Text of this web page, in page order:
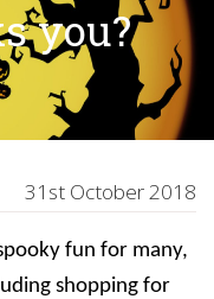
you?
31st October 2018
fun for many,
shopping for